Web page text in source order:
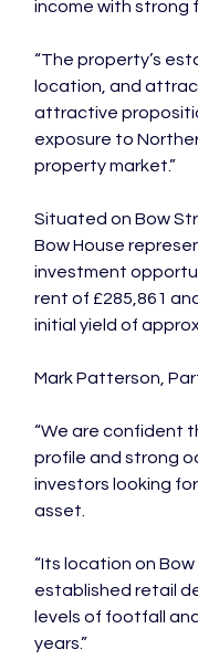
income with strong
“The property’s
location, and
attractive
exposure to
property market.”
Situated on Bow
Bow House
investment
rent of £285,861
initial yield of
Mark Patterson,
“We are confident
profile and strong
investors looking
asset.
“Its location on
established retail
levels of footfall
years.”